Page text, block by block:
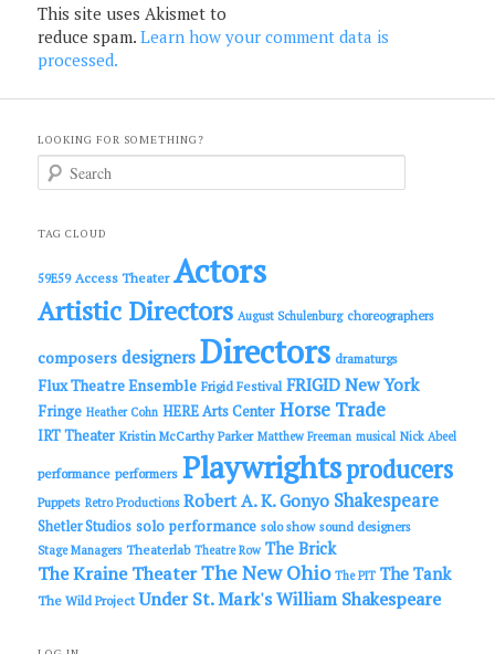
This site uses Akismet to
reduce spam.Learn how your comment data is
processed.
LOOKING FOR SOMETHING?
c
TAG CLOUD
59E59 Access Theater Actors
Artistic Directors August Schulenburg choreographers
composers designers Directors dramaturgs
Flux Theatre Ensemble Frigid Festival FRIGID New York
Fringe Heather Cohn HERE Arts Center Horse Trade
IRT Theater Kristin McCarthy Parker Matthew Freeman musical Nick Abeel
performance performers Playwrightsproducers
Puppets Retro Productions Robert A. K. Gonyo Shakespeare
Shetler Studios solo performance solo show sound designers
Stage Managers Theaterlab Theatre Row The Brick
The Kraine TheaterThe New Ohio The PIT The Tank
The Wild Project Under St. Mark'sWilliam Shakespeare